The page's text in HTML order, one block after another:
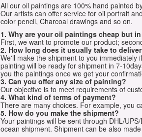
All our oil paintings are 100% hand painted
Our artists can offer service for oil portrait
color pencil, Charcoal drawings and so on.
1. Why are your oil paintings cheap but
First, we want to promote our product;
2. How long does it usually take to
We'll make the shipment to you
painting will be ready for shipment in 7-
you the paintings once we get your
3. Can you offer any size of painting?
Our objective is to meet requirements of
4. What kind of terms of payment?
There are many choices. For example, you
5. How do you make the shipment?
Your paintings will be sent through DHL/
ocean shipment. Shipment can be also